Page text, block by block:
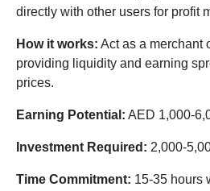
directly with other users for profit
How it works: Act as a merchant
providing liquidity and earning
prices.
Earning Potential: AED 1,000-
Investment Required: 2,000-
Time Commitment: 15-35 hours